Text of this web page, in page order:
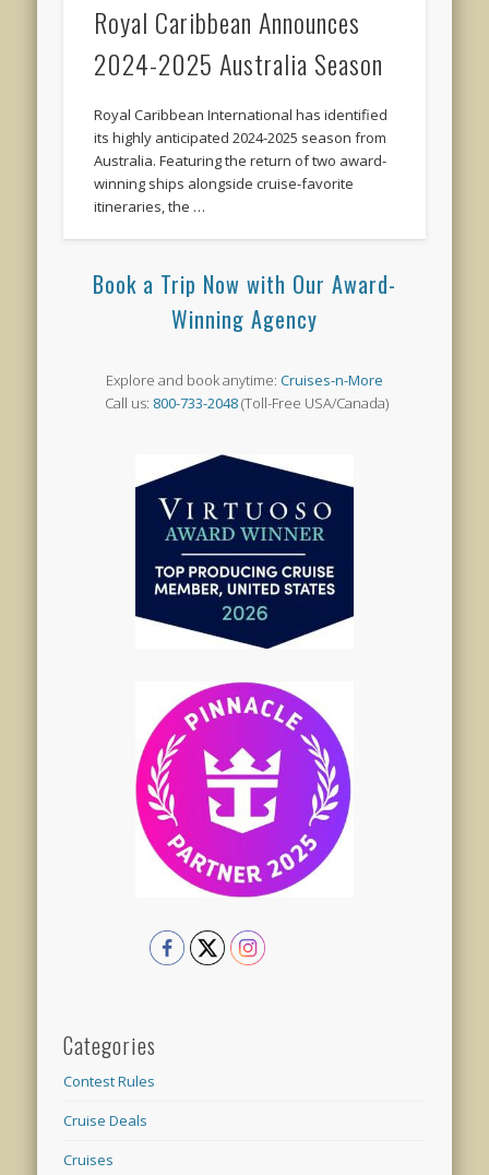
Royal Caribbean Announces
2024-2025 Australia Season
Royal Caribbean International has identified
its highly anticipated 2024-2025 season from
Australia. Featuring the return of two award-
winning ships alongside cruise-favorite
itineraries, the …
Book a Trip Now with Our Award-
Winning Agency
Explore and book anytime: Cruises-n-More
Call us: 800-733-2048(Toll-Free USA/Canada)
Categories
Contest Rules
Cruise Deals
Cruises